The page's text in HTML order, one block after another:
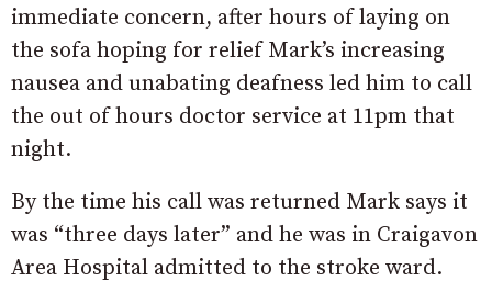
immediate concern, after hours of laying on
the sofa hoping for relief Mark’s increasing
nausea and unabating deafness led him to call
the out of hours doctor service at 11pm that
night.
By the time his call was returned Mark says it
was “three days later” and he was in Craigavon
Area Hospital admitted to the stroke ward.